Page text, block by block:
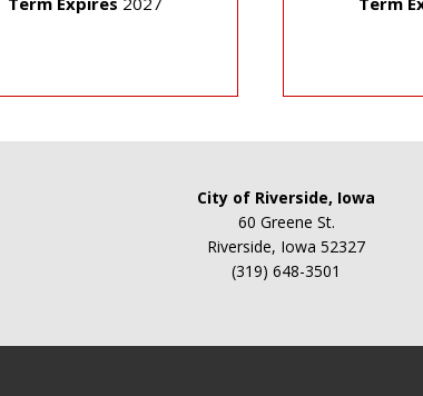
City of Riverside, Iowa
60 Greene St.
Riverside, Iowa 52327
(319) 648-3501